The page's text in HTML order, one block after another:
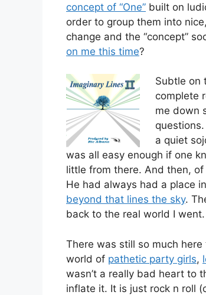
concept of “One” built on
order to group them into
change and the “concept”
on me this time?
Subtle on
complete
me down
a quiet
was all easy enough if one
little from there. And then,
He had always had a place
beyond that lines the sky.
back to the real world I went.
There was still so much
world of pathetic party girls,
wasn’t a really bad heart to
inflate it. It is just rock n roll